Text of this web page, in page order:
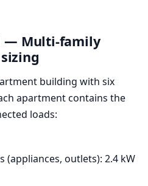
— Multi-family
building with six
apartment contains the
loads:
(appliances, outlets): 2.4 kW